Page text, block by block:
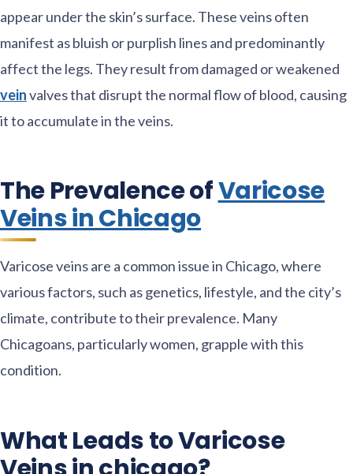
appear under the skin’s surface. These veins often
manifest as bluish or purplish lines and predominantly
affect the legs. They result from damaged or weakened
veinvalves that disrupt the normal flow of blood, causing
it to accumulate in the veins.
The Prevalence ofVaricose
Veins in Chicago
Varicose veins are a common issue in Chicago, where
various factors, such as genetics, lifestyle, and the city’s
climate, contribute to their prevalence. Many
Chicagoans, particularly women, grapple with this
condition.
What Leads to Varicose